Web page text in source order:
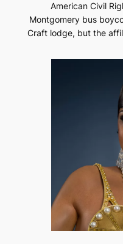
American Civil
Montgomery bus
Craft lodge, but the